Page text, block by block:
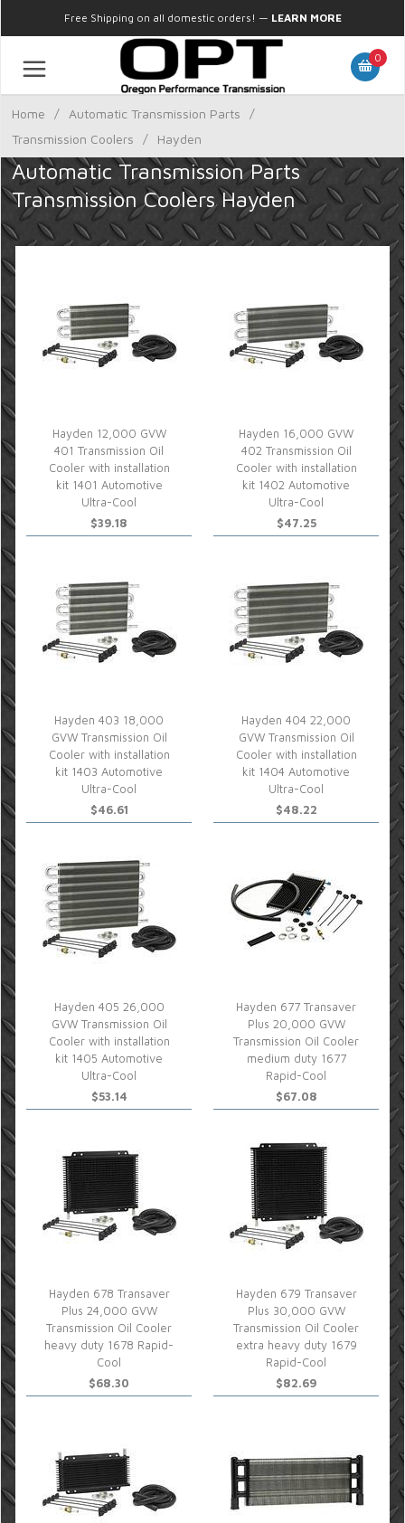
Free Shipping on all domestic orders! — LEARN MORE
0
Home / Automatic Transmission Parts
/
Transmission Coolers
/ Hayden
Automatic Transmission Parts
Transmission Coolers Hayden
Hayden 12,000 GVW
401 Transmission Oil
Cooler with installation
kit 1401 Automotive
Ultra-Cool
$39.18
Hayden 16,000 GVW
402 Transmission Oil
Cooler with installation
kit 1402 Automotive
Ultra-Cool
$47.25
Hayden 403 18,000
GVW Transmission Oil
Cooler with installation
kit 1403 Automotive
Ultra-Cool
$46.61
Hayden 404 22,000
GVW Transmission Oil
Cooler with installation
kit 1404 Automotive
Ultra-Cool
$48.22
Hayden 405 26,000
GVW Transmission Oil
Cooler with installation
kit 1405 Automotive
Ultra-Cool
$53.14
Hayden 677 Transaver
Plus 20,000 GVW
Transmission Oil Cooler
medium duty 1677
Rapid-Cool
$67.08
Hayden 678 Transaver
Plus 24,000 GVW
Transmission Oil Cooler
heavy duty 1678 Rapid-
Cool
$68.30
Hayden 679 Transaver
Plus 30,000 GVW
Transmission Oil Cooler
extra heavy duty 1679
Rapid-Cool
$82.69